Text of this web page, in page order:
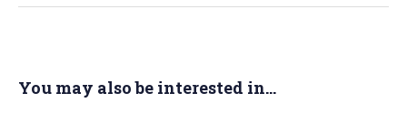
You may also be interested in...